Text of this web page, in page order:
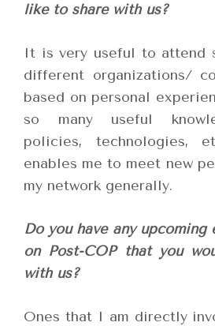
like to share with us?
It is very useful to attend
different organizations/
based on personal
so many useful
policies, technologies,
enables me to meet new
my network generally.
Do you have any upcoming
on Post-COP that you
with us?
Ones that I am directly